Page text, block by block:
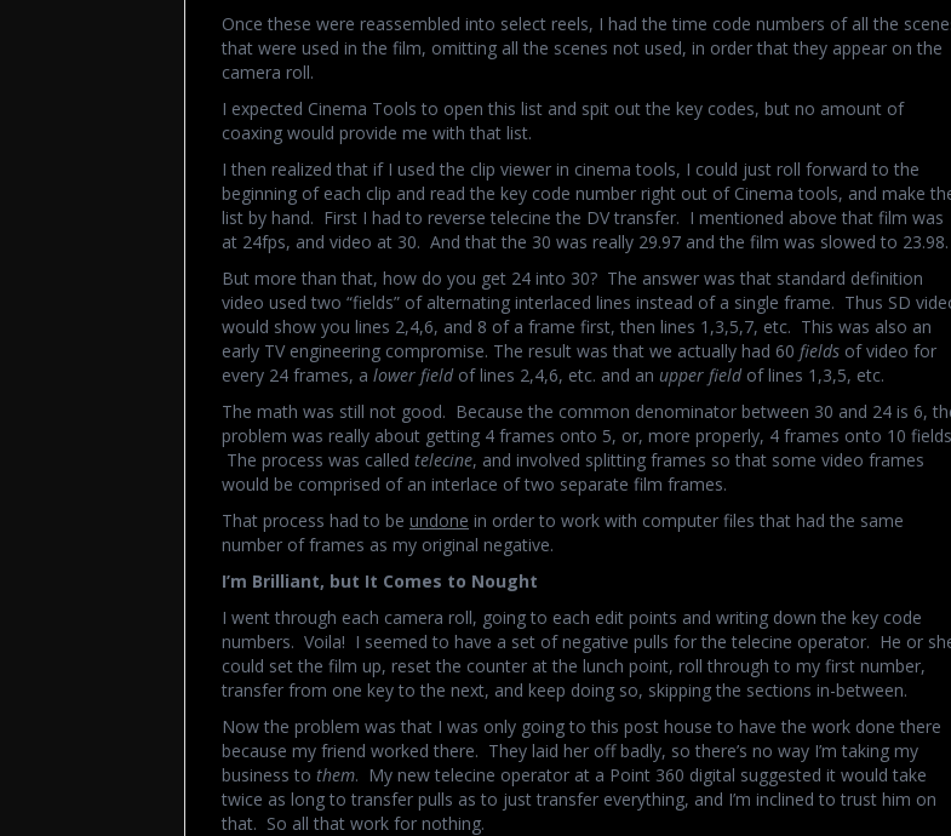
Once these were reassembled into select reels, I had the time code numbers of all the
that were used in the film, omitting all the scenes not used, in order that they appear on the
camera roll.
I expected Cinema Tools to open this list and spit out the key codes, but no amount of
coaxing would provide me with that list.
I then realized that if I used the clip viewer in cinema tools, I could just roll forward to the
beginning of each clip and read the key code number right out of Cinema tools, and make
list by hand. First I had to reverse telecine the DV transfer. I mentioned above that film was
at 24fps, and video at 30. And that the 30 was really 29.97 and the film was slowed to 23.98.
But more than that, how do you get 24 into 30? The answer was that standard definition
video used two “fields” of alternating interlaced lines instead of a single frame. Thus SD
would show you lines 2,4,6, and 8 of a frame first, then lines 1,3,5,7, etc. This was also an
early TV engineering compromise. The result was that we actually had 60 fields of video for
every 24 frames, a lower fieldof lines 2,4,6, etc. and an upper fieldof lines 1,3,5, etc.
The math was still not good. Because the common denominator between 30 and 24 is 6,
problem was really about getting 4 frames onto 5, or, more properly, 4 frames onto 10
The process was called telecine, and involved splitting frames so that some video frames
would be comprised of an interlace of two separate film frames.
That process had to be undone in order to work with computer files that had the same
number of frames as my original negative.
I’m Brilliant, but It Comes to Nought
I went through each camera roll, going to each edit points and writing down the key code
numbers. Voila! I seemed to have a set of negative pulls for the telecine operator. He or
could set the film up, reset the counter at the lunch point, roll through to my first number,
transfer from one key to the next, and keep doing so, skipping the sections in-between.
Now the problem was that I was only going to this post house to have the work done there
because my friend worked there. They laid her off badly, so there’s no way I’m taking my
business to them. My new telecine operator at a Point 360 digital suggested it would take
twice as long to transfer pulls as to just transfer everything, and I’m inclined to trust him on
that. So all that work for nothing.